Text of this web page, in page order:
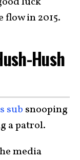
in 2015.
Hush
sub snooping
a patrol.
media